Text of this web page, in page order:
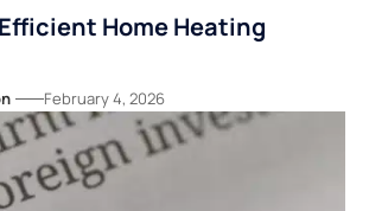
Home Heating
February 4, 2026